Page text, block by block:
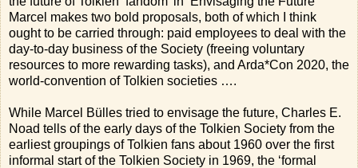
Marcel makes two bold proposals, both of which I think
ought to be carried through: paid employees to deal with the
day-to-day business of the Society (freeing voluntary
resources to more rewarding tasks), and Arda*Con 2020, the
world-convention of Tolkien societies ….
While Marcel Bülles tried to envisage the future, Charles E.
Noad tells of the early days of the Tolkien Society from the
earliest groupings of Tolkien fans about 1960 over the first
informal start of the Tolkien Society in 1969, the ‘formal